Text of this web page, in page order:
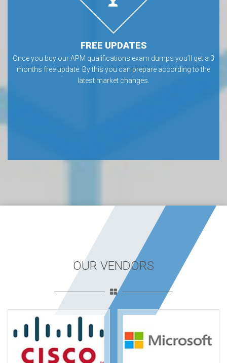
FREE UPDATES
Once you buy our APM qualifications exam dumps you’ll get a 3
months free update. By this you can prepare according to the
latest market changes.
OUR VENDORS